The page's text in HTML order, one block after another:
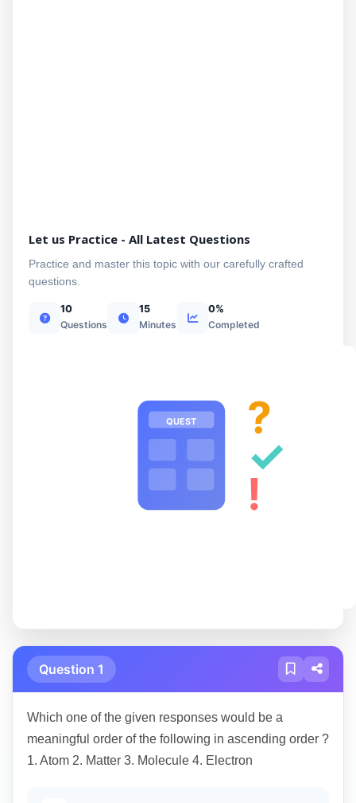
Let us Practice - All Latest Questions
Practice and master this topic with our carefully crafted
questions.
10
Questions
15
Minutes
0%
Completed
QUEST ?
✓
!
Question 1
Which one of the given responses would be a
meaningful order of the following in ascending order ?
1. Atom 2. Matter 3. Molecule 4. Electron